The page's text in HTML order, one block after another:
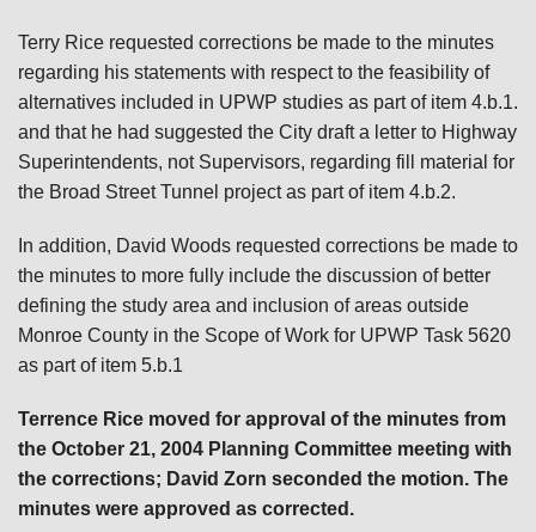
Terry Rice requested corrections be made to the minutes
regarding his statements with respect to the feasibility of
alternatives included in UPWP studies as part of item 4.b.1.
and that he had suggested the City draft a letter to Highway
Superintendents, not Supervisors, regarding fill material for
the Broad Street Tunnel project as part of item 4.b.2.
In addition, David Woods requested corrections be made to
the minutes to more fully include the discussion of better
defining the study area and inclusion of areas outside
Monroe County in the Scope of Work for UPWP Task 5620
as part of item 5.b.1
Terrence Rice moved for approval of the minutes from
the October 21, 2004 Planning Committee meeting with
the corrections; David Zorn seconded the motion. The
minutes were approved as corrected.